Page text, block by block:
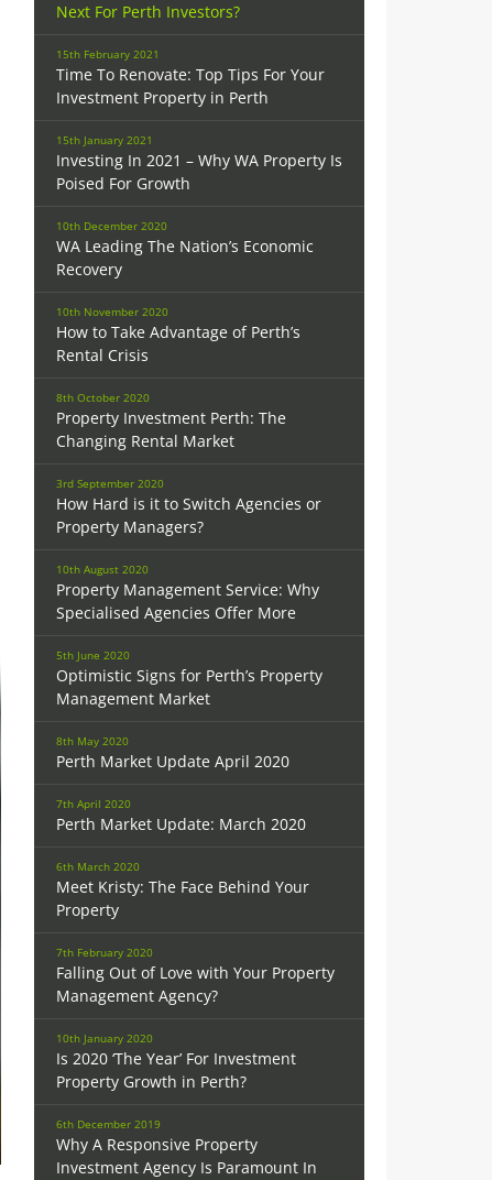
Next For Perth Investors?
15th February 2021
Time To Renovate: Top Tips For Your
Investment Property in Perth
15th January 2021
Investing In 2021 – Why WA Property Is
Poised For Growth
10th December 2020
WA Leading The Nation’s Economic
Recovery
10th November 2020
How to Take Advantage of Perth’s
Rental Crisis
8th October 2020
Property Investment Perth: The
Changing Rental Market
3rd September 2020
How Hard is it to Switch Agencies or
Property Managers?
10th August 2020
Property Management Service: Why
Specialised Agencies Offer More
5th June 2020
Optimistic Signs for Perth’s Property
Management Market
8th May 2020
Perth Market Update April 2020
7th April 2020
Perth Market Update: March 2020
6th March 2020
Meet Kristy: The Face Behind Your
Property
7th February 2020
Falling Out of Love with Your Property
Management Agency?
10th January 2020
Is 2020 ‘The Year’ For Investment
Property Growth in Perth?
6th December 2019
Why A Responsive Property
Investment Agency Is Paramount In